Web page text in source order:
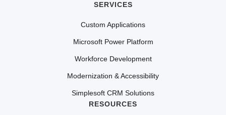
SERVICES
Custom Applications
Microsoft Power Platform
Workforce Development
Modernization & Accessibility
Simplesoft CRM Solutions
RESOURCES